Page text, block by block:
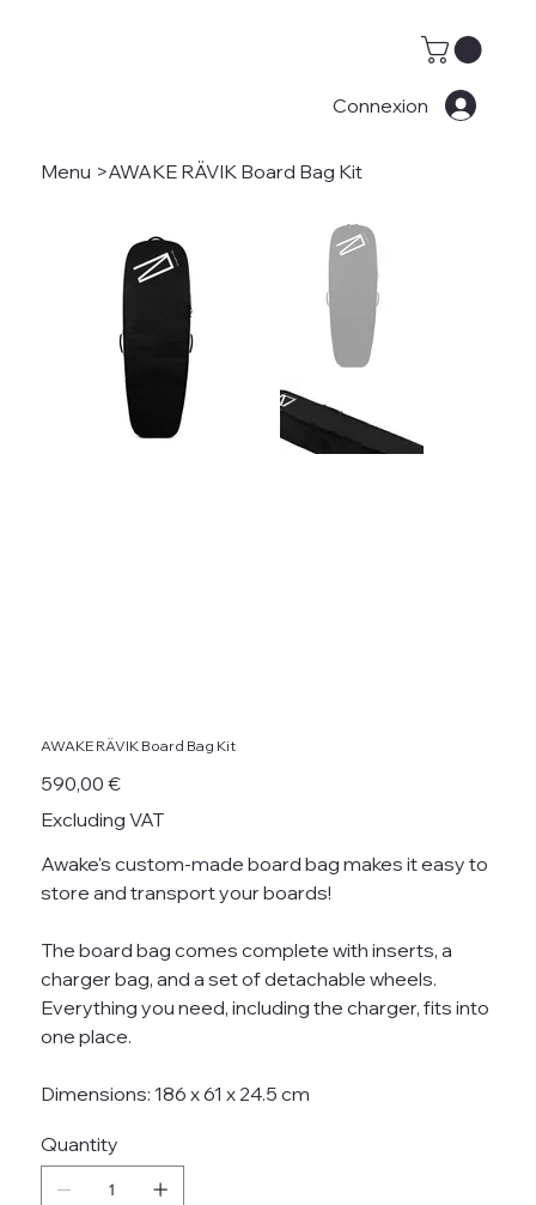
Connexion
Menu >AWAKE RÄVIK Board Bag Kit
AWAKE RÄVIK Board Bag Kit
Price
590,00 €
Excluding VAT
Awake's custom-made board bag makes it easy to
store and transport your boards!
The board bag comes complete with inserts, a
charger bag, and a set of detachable wheels.
Everything you need, including the charger, fits into
one place.
Dimensions: 186 x 61 x 24.5 cm
Quantity